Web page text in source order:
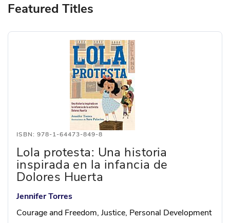
Featured Titles
ISBN: 978-1-64473-849-8
Lola protesta: Una historia
inspirada en la infancia de
Dolores Huerta
Jennifer Torres
Courage and Freedom, Justice, Personal Development